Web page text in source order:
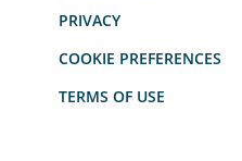
PRIVACY
COOKIE PREFERENCES
TERMS OF USE